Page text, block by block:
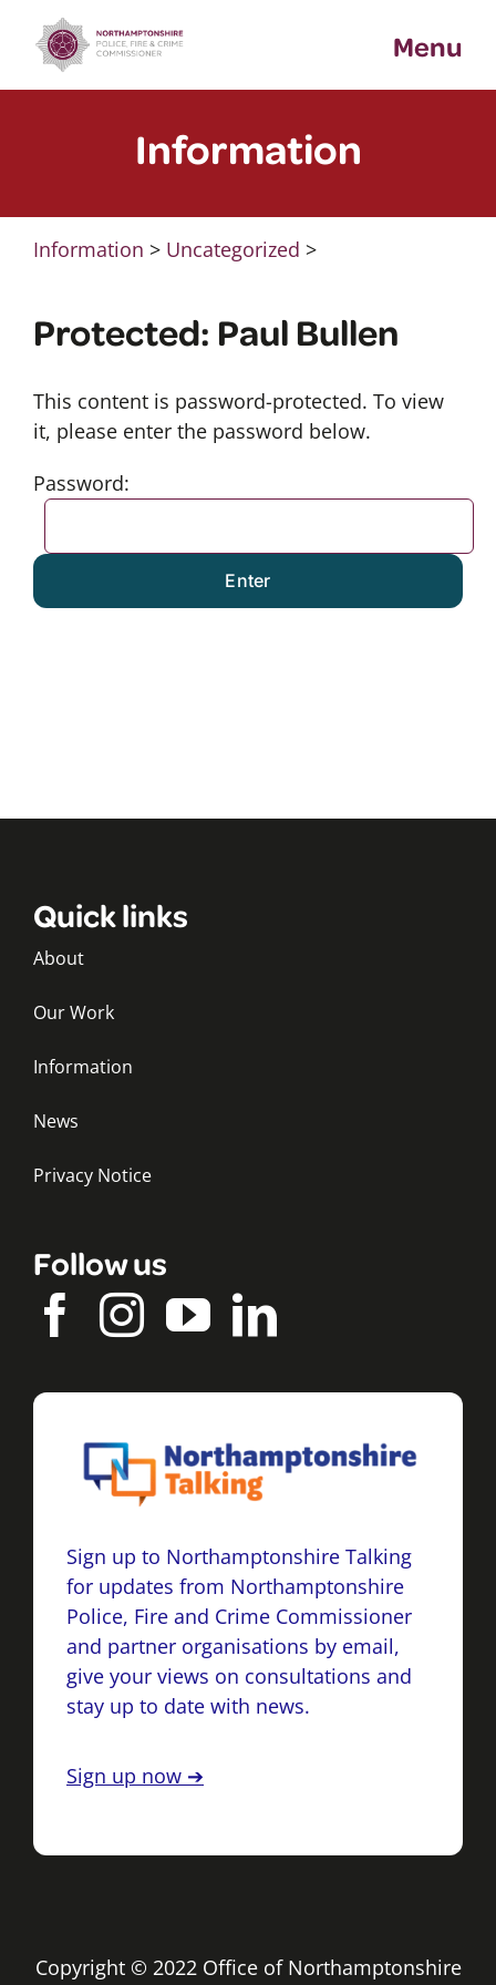
content
Menu
Information
Information > Uncategorized >
Protected: Paul Bullen
This content is password-protected. To view
it, please enter the password below.
Password:
Quick links
About
Our Work
Information
News
Privacy Notice
Follow us
Sign up to Northamptonshire Talking
for updates from Northamptonshire
Police, Fire and Crime Commissioner
and partner organisations by email,
give your views on consultations and
stay up to date with news.
Sign up now ➔
Copyright © 2022 Office of Northamptonshire